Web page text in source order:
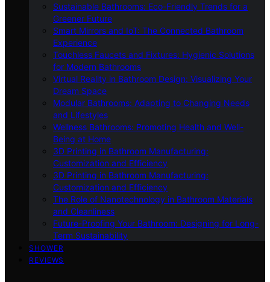
Sustainable Bathrooms: Eco-Friendly Trends for a
Greener Future
Smart Mirrors and IoT: The Connected Bathroom
Experience
Touchless Faucets and Fixtures: Hygienic Solutions
for Modern Bathrooms
Virtual Reality in Bathroom Design: Visualizing Your
Dream Space
Modular Bathrooms: Adapting to Changing Needs
and Lifestyles
Wellness Bathrooms: Promoting Health and Well-
Being at Home
3D Printing in Bathroom Manufacturing:
Customization and Efficiency
3D Printing in Bathroom Manufacturing:
Customization and Efficiency
The Role of Nanotechnology in Bathroom Materials
and Cleanliness
Future-Proofing Your Bathroom: Designing for Long-
Term Sustainability
SHOWER
REVIEWS